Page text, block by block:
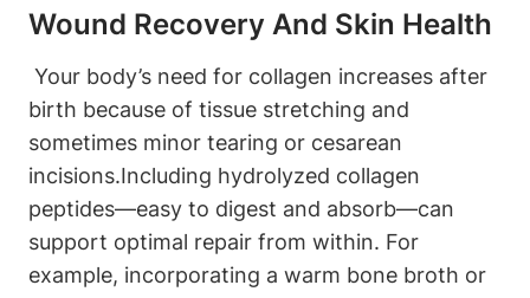
Wound Recovery⁣ And Skin ‌Health
⁢ Your ‍body’s ‍need⁢ for collagen increases after
⁤birth because ⁢of tissue stretching and
‌sometimes minor⁤ tearing or​ cesarean
incisions.Including hydrolyzed collagen⁤
peptides—easy ⁤to digest and‌ absorb—can
support optimal‌ repair from within. For
example, ‍incorporating a ⁤warm ⁢bone broth or⁣